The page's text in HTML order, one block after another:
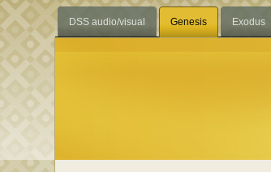
DSS audio/visual Genesis Exodus